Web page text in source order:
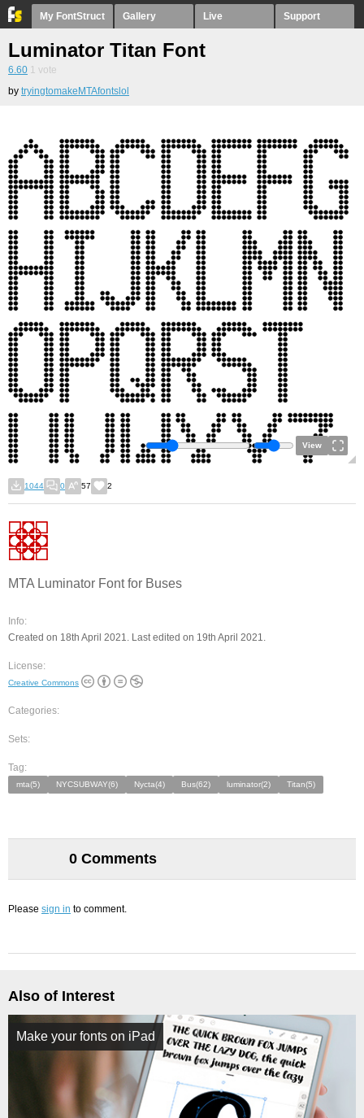
My FontStruct Gallery Live Support
Luminator Titan Font
6.60 1 vote
by tryingtomakeMTAfontslol
View
1044 0 57 2
MTA Luminator Font for Buses
Info:
Created on 18th April 2021. Last edited on 19th April 2021.
License:
Creative Commons
Categories:
Sets:
Tag:
mta(5) NYCSUBWAY(6) Nycta(4) Bus(62) luminator(2) Titan(5)
0 Comments
Please sign in to comment.
Also of Interest
Make your fonts on iPad